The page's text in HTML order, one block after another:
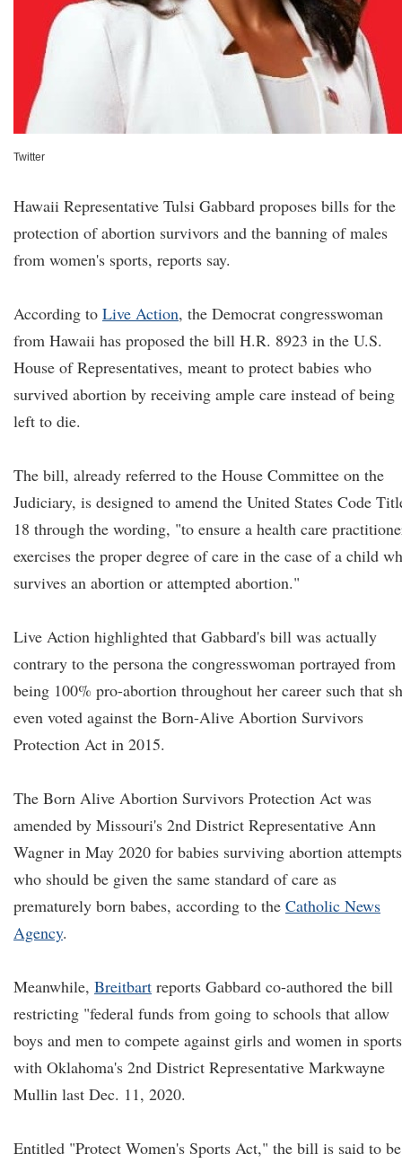
Twitter
Hawaii Representative Tulsi Gabbard proposes bills for the
protection of abortion survivors and the banning of males
from women's sports, reports say.
According to Live Action, the Democrat congresswoman
from Hawaii has proposed the bill H.R. 8923 in the U.S.
House of Representatives, meant to protect babies who
survived abortion by receiving ample care instead of being
left to die.
The bill, already referred to the House Committee on the
Judiciary, is designed to amend the United States Code
18 through the wording, "to ensure a health care
exercises the proper degree of care in the case of a child
survives an abortion or attempted abortion."
Live Action highlighted that Gabbard's bill was actually
contrary to the persona the congresswoman portrayed from
being 100% pro-abortion throughout her career such that
even voted against the Born-Alive Abortion Survivors
Protection Act in 2015.
The Born Alive Abortion Survivors Protection Act was
amended by Missouri's 2nd District Representative Ann
Wagner in May 2020 for babies surviving abortion
who should be given the same standard of care as
prematurely born babes, according to the Catholic News
Agency.
Meanwhile, Breitbart reports Gabbard co-authored the bill
restricting "federal funds from going to schools that allow
boys and men to compete against girls and women in
with Oklahoma's 2nd District Representative Markwayne
Mullin last Dec. 11, 2020.
Entitled "Protect Women's Sports Act," the bill is said to be